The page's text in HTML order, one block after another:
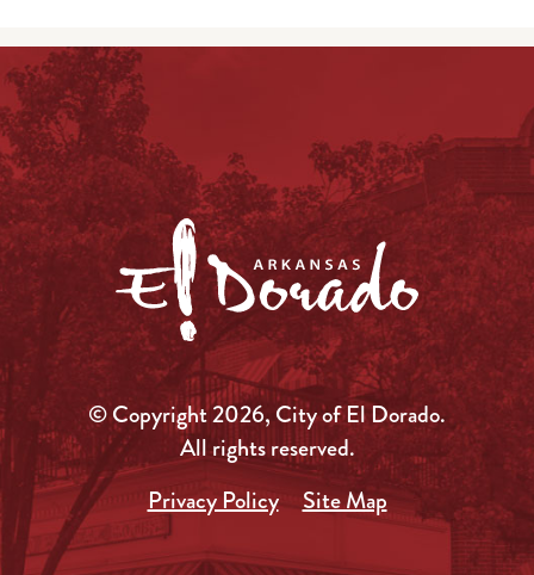
© Copyright 2026, City of El Dorado.
All rights reserved.
Privacy Policy
Site Map